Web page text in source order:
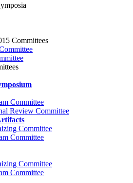
Committees
Committee
Review Committee
Committee
Committee
Committee
Committee